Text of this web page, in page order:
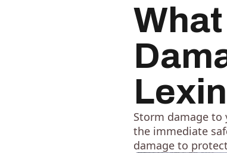
Storm damage to
the immediate
damage to